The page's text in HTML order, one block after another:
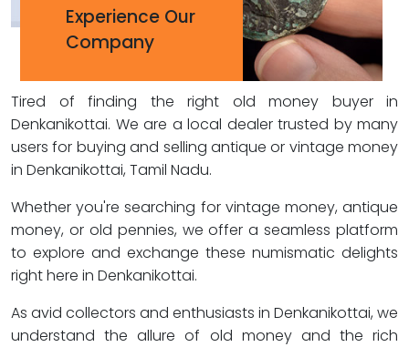
Experience Our
Company
Tired of finding the right old money buyer in
Denkanikottai. We are a local dealer trusted by many
users for buying and selling antique or vintage money
in Denkanikottai, Tamil Nadu.
Whether you're searching for vintage money, antique
money, or old pennies, we offer a seamless platform
to explore and exchange these numismatic delights
right here in Denkanikottai.
As avid collectors and enthusiasts in Denkanikottai, we
understand the allure of old money and the rich